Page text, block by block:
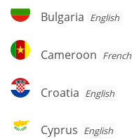
Bulgaria
Bulgaria English
Cameroon
Cameroon French
Croatia
Croatia English
Cyprus
Cyprus English